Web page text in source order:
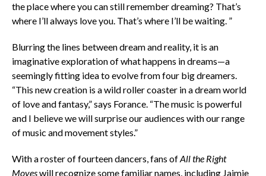
the place where you can still remember dreaming? That’s
where I’ll always love you. That’s where I’ll be waiting. ”
Blurring the lines between dream and reality, it is an
imaginative exploration of what happens in dreams—a
seemingly fitting idea to evolve from four big dreamers.
“This new creation is a wild roller coaster in a dream world
of love and fantasy,” says Forance. “The music is powerful
and I believe we will surprise our audiences with our range
of music and movement styles.”
With a roster of fourteen dancers, fans ofAll the Right
Moveswill recognize some familiar names, including Jaimie